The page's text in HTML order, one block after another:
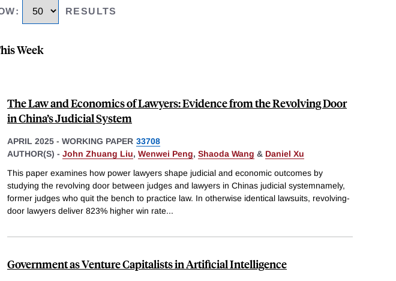
: RESULTS
Week
The Law and Economics of Lawyers: Evidence from the Revolving Door
in China’s Judicial System
APRIL 2025 - WORKING PAPER 33708
AUTHOR(S) - John Zhuang Liu, Wenwei Peng, Shaoda Wang & Daniel Xu
This paper examines how power lawyers shape judicial and economic outcomes by
studying the revolving door between judges and lawyers in Chinas judicial systemnamely,
former judges who quit the bench to practice law. In otherwise identical lawsuits, revolving-
door lawyers deliver 823% higher win rate...
Government as Venture Capitalists in Artificial Intelligence